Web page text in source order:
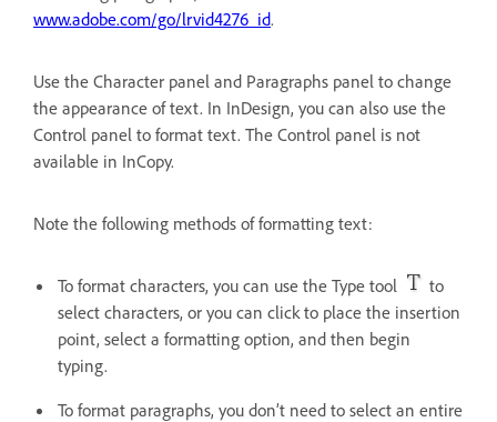
www.adobe.com/go/lrvid4276_id.
Use the Character panel and Paragraphs panel to change
the appearance of text. In InDesign, you can also use the
Control panel to format text. The Control panel is not
available in InCopy.
Note the following methods of formatting text:
To format characters, you can use the Type tool
to
select characters, or you can click to place the insertion
point, select a formatting option, and then begin
typing.
To format paragraphs, you don’t need to select an entire